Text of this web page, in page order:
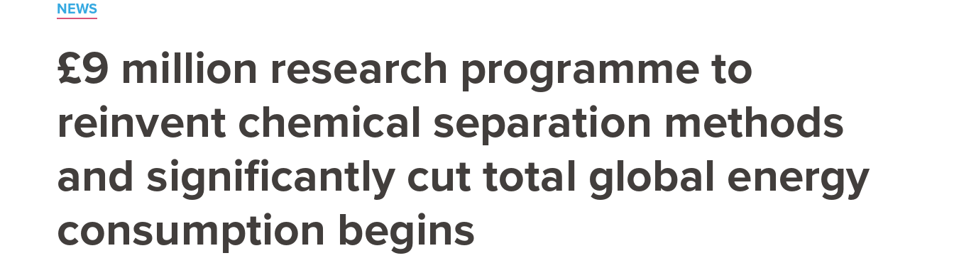
NEWS
£9 million research programme to
reinvent chemical separation methods
and significantly cut total global energy
consumption begins